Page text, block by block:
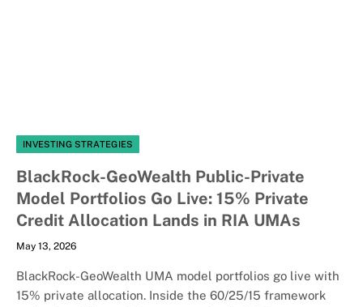
INVESTING STRATEGIES
BlackRock-GeoWealth Public-Private
Model Portfolios Go Live: 15% Private
Credit Allocation Lands in RIA UMAs
May 13, 2026
BlackRock-GeoWealth UMA model portfolios go live with
15% private allocation. Inside the 60/25/15 framework